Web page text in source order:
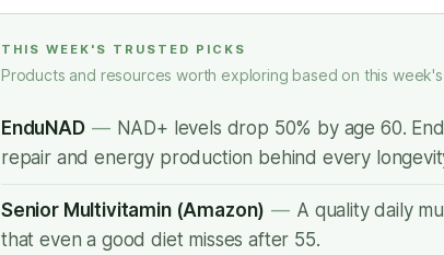
THIS WEEK'S TRUSTED PICKS
Products and resources worth exploring based on this
EnduNAD — NAD+ levels drop 50% by age 60.
repair and energy production behind every
Senior Multivitamin (Amazon) — A quality daily
that even a good diet misses after 55.